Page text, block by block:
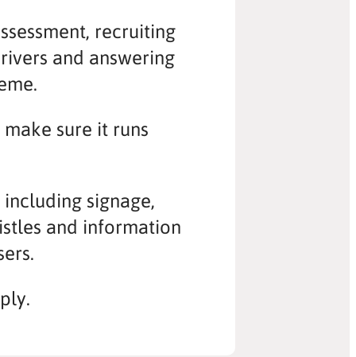
recruiting
and answering
sure it runs
signage,
and information